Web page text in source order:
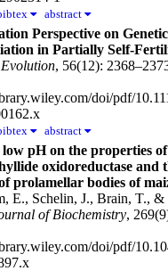
abstract
Perspective on
in Partially Self-
Evolution, 56(12):
doi/pdf/
abstract
low pH on the properties of
oxidoreductase and
prolamellar bodies of
E., Schelin, J., Brain, T.,
of Biochemistry,
doi/pdf/